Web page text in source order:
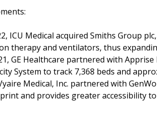
ICU Medical acquired Smiths Group
therapy and ventilators, thus
GE Healthcare partnered with
System to track 7,368 beds and
Medical, Inc. partnered with
and provides greater accessibility